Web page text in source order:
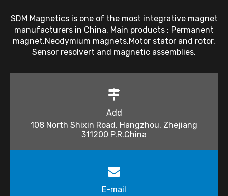
SDM Magnetics is one of the most integrative magnet
manufacturers in China. Main products : Permanent
magnet,Neodymium magnets,Motor stator and rotor,
Sensor resolvert and magnetic assemblies.
Add
108 North Shixin Road, Hangzhou, Zhejiang
311200 P.R.China
E-mail